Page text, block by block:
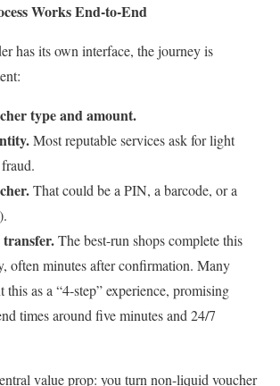
Works End-to-End
has its own interface, the journey is
type and amount.
Most reputable services ask for light
That could be a PIN, a barcode, or a
transfer.The best-run shops complete this
often minutes after confirmation. Many
this as a “4-step” experience, promising
times around five minutes and 24/7
value prop: you turn non-liquid voucher